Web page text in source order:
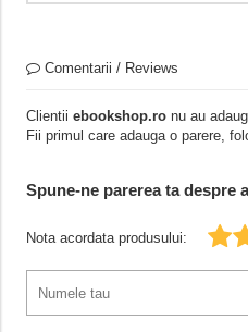
Comentarii / Reviews
Clientii ebookshop.ronu au
Fii primul care adauga o parere,
Spune-ne parerea ta despre
Nota acordata produsului: